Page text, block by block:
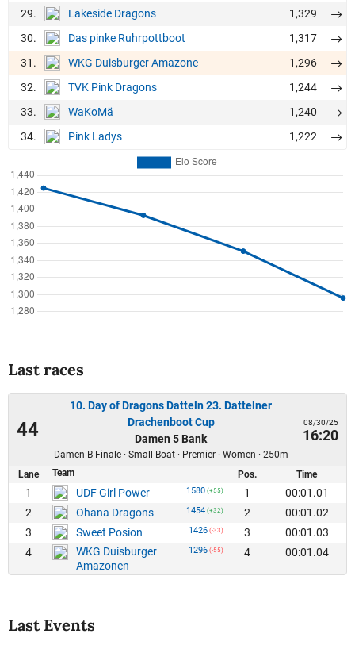
29.
Lakeside Dragons
1,329
30.
Das pinke Ruhrpottboot
1,317
31.
WKG Duisburger Amazone
1,296
32.
TVK Pink Dragons
1,244
33.
WaKoMä
1,240
34.
Pink Ladys 1,222
Last races
44
10. Day of Dragons Datteln 23. Dattelner
Drachenboot Cup
Damen 5 Bank
Damen B-Finale · Small-Boat · Premier · Women · 250m
08/30/25
16:20
Lane Team Pos. Time
1 UDF Girl Power 1580 (+55) 1
00:01.01
2
Ohana Dragons 1454 (+32) 2
00:01.02
3
Sweet Posion 1426 (-33) 3
00:01.03
4
WKG Duisburger
Amazonen
1296 (-55) 4 00:01.04
Last Events